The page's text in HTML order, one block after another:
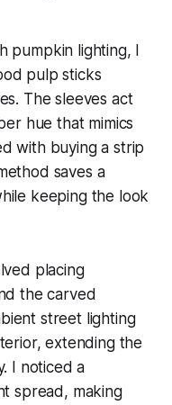
pumpkin lighting, I
pulp sticks
The sleeves act
hue that mimics
with buying a strip
saves a
keeping the look
placing
the carved
street lighting
extending the
I noticed a
spread, making